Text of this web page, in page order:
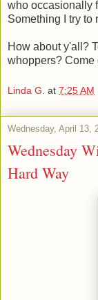
who occasionally
Something I try to
How about y'all?
whoppers? Come
Linda G. at 7:25 AM
Wednesday, April 13,
Wednesday
Hard Way